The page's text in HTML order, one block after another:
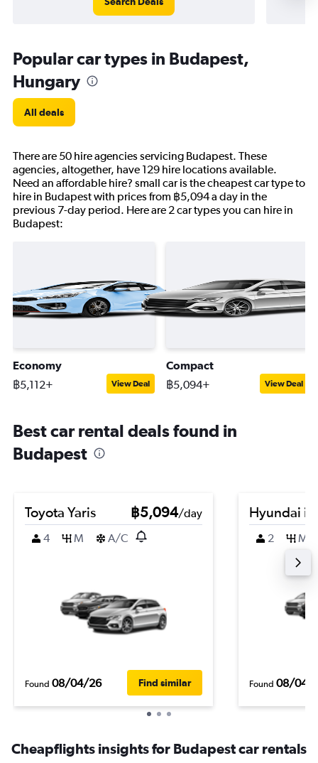
Popular car types in Budapest,
Hungary
All deals
There are 50 hire agencies servicing Budapest. These
agencies, altogether, have 129 hire locations available.
Need an affordable hire? small car is the cheapest car type to
hire in Budapest with prices from ฿5,094 a day in the
previous 7-day period. Here are 2 car types you can hire in
Budapest:
Economy
฿5,112+ View Deal
Compact
฿5,094+ View Deal
Best car rental deals found in
Budapest
Toyota Yaris ฿5,094/day
4
M A/C
Found 08/04/26 Find similar
Hyundai
2 M
Found 08/04/
Cheapflights insights for Budapest car rentals